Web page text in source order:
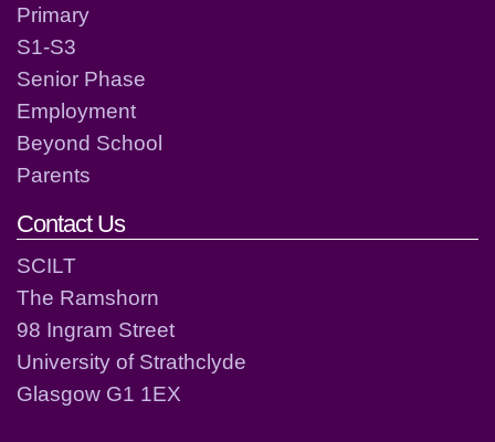
Primary
S1-S3
Senior Phase
Employment
Beyond School
Parents
Contact Us
SCILT
The Ramshorn
98 Ingram Street
University of Strathclyde
Glasgow G1 1EX